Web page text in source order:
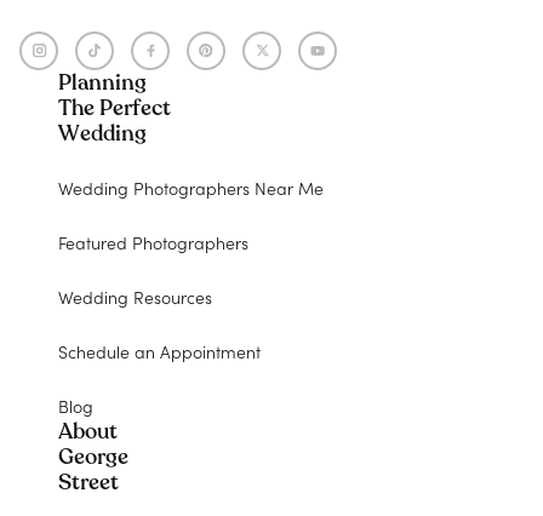
Planning
The Perfect
Wedding
Wedding Photographers Near Me
Featured Photographers
Wedding Resources
Schedule an Appointment
Blog
About
George
Street